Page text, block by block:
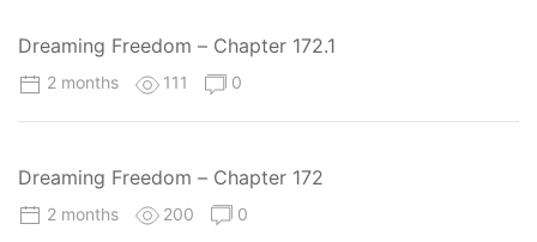
Dreaming Freedom – Chapter 172.1
2 months 111 0
Dreaming Freedom – Chapter 172
2 months 200 0